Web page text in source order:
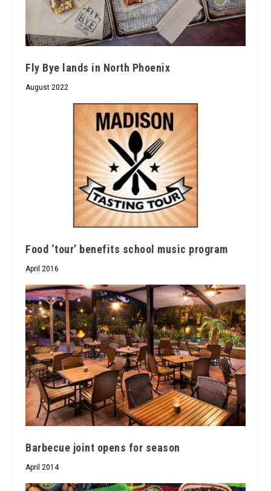
Fly Bye lands in North Phoenix
August 2022
Food ‘tour’ benefits school music program
April 2016
Barbecue joint opens for season
April 2014